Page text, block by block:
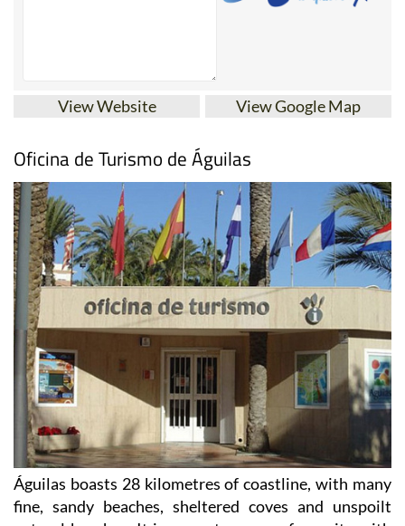
View Website View Google Map
Oficina de Turismo de Águilas
Águilas boasts 28 kilometres of coastline, with many
fine, sandy beaches, sheltered coves and unspoilt